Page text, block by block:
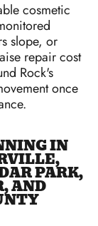
cosmetic
slope, or
repair cost
Rock's
once
IN
PARK,
AND